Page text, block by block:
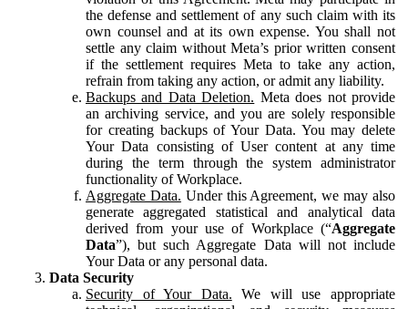
the defense and settlement of any such claim with its
own counsel and at its own expense. You shall not
settle any claim without Meta’s prior written consent
if the settlement requires Meta to take any action,
refrain from taking any action, or admit any liability.
Backups and Data Deletion. Meta does not provide
an archiving service, and you are solely responsible
for creating backups of Your Data. You may delete
Your Data consisting of User content at any time
during the term through the system administrator
functionality of Workplace.
Aggregate Data. Under this Agreement, we may also
generate aggregated statistical and analytical data
derived from your use of Workplace (“Aggregate
Data”), but such Aggregate Data will not include
Your Data or any personal data.
Data Security
Security of Your Data. We will use appropriate